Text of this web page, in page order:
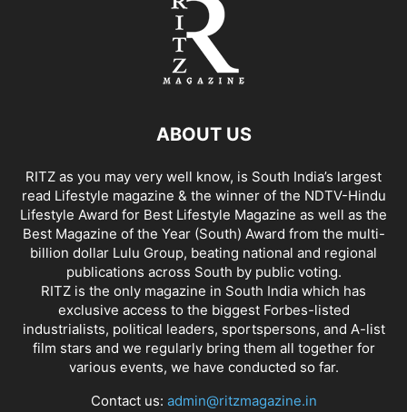
ABOUT US
RITZ as you may very well know, is South India’s largest
read Lifestyle magazine & the winner of the NDTV-Hindu
Lifestyle Award for Best Lifestyle Magazine as well as the
Best Magazine of the Year (South) Award from the multi-
billion dollar Lulu Group, beating national and regional
publications across South by public voting.
RITZ is the only magazine in South India which has
exclusive access to the biggest Forbes-listed
industrialists, political leaders, sportspersons, and A-list
film stars and we regularly bring them all together for
various events, we have conducted so far.
Contact us: admin@ritzmagazine.in